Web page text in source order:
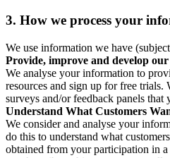
3. How we process your
We use information we have
Provide, improve and develop
We analyse your information to
resources and sign up for free
surveys and/or feedback panels that
Understand What Customers
We consider and analyse your
do this to understand what
obtained from your participation in